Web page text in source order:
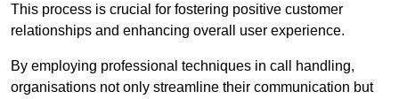
This process is crucial for fostering positive customer
relationships and enhancing overall user experience.
By employing professional techniques in call handling,
organisations not only streamline their communication but